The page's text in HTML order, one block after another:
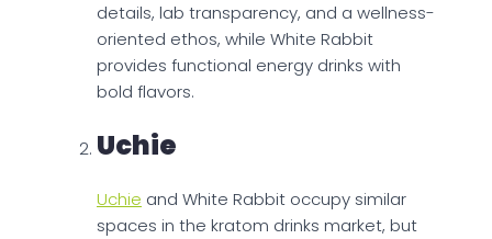
details, lab transparency, and a wellness-
oriented ethos, while White Rabbit
provides functional energy drinks with
bold flavors.
Uchie
Uchie and White Rabbit occupy similar
spaces in the kratom drinks market, but